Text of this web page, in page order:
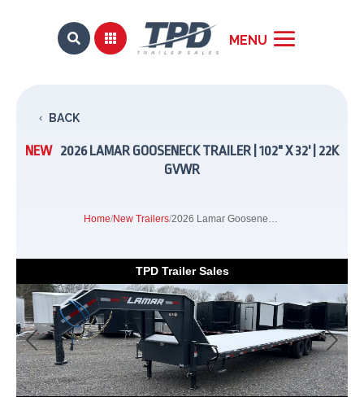
 
BACK
NEW 2026 LAMAR GOOSENECK TRAILER | 102" X 32' | 22K
GVWR
Home/New Trailers/ 2026 Lamar Gooseneck Trailer | 102" x 32' | 22K GVWR
TPD Trailer Sales
Previous Next